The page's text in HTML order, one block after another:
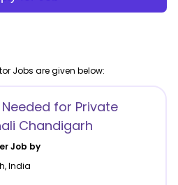
Jobs are given below:
for Private
Chandigarh
Job by
,India